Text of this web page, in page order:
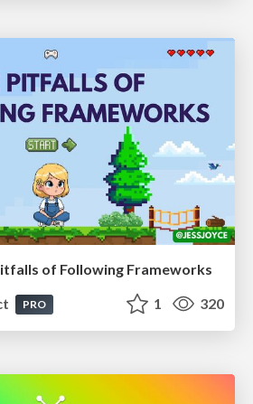
of Following Frameworks
PRO 1 320